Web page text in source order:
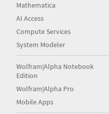
Mathematica
AI Access
Compute Services
System Modeler
Wolfram|Alpha Notebook
Edition
Wolfram|Alpha Pro
Mobile Apps